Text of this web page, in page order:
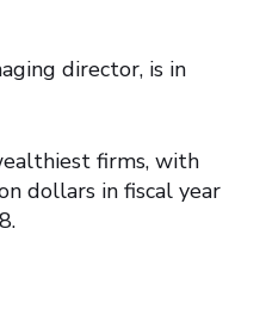
director, is in
firms, with
dollars in fiscal year